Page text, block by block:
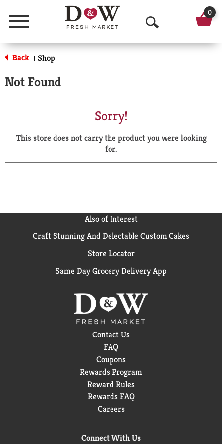
Menu
O
p
a
r
0
Back | Shop
Not Found
Sorry!
This store does not carry the product you were looking
for.
Also of Interest
Craft Stunning And Delectable Custom Cakes
Store Locator
Same Day Grocery Delivery App
Contact Us
FAQ
Coupons
Rewards Program
Reward Rules
Rewards FAQ
Careers
Connect With Us